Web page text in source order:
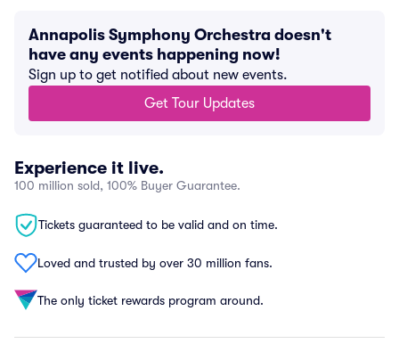
Annapolis Symphony Orchestra doesn't
have any events happening now!
Sign up to get notified about new events.
Get Tour Updates
Experience it live.
100 million sold, 100% Buyer Guarantee.
Tickets guaranteed to be valid and on time.
Loved and trusted by over 30 million fans.
The only ticket rewards program around.